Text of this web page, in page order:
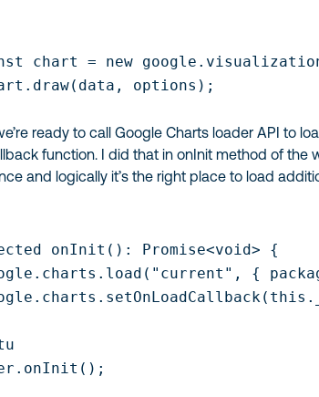
chart = new
options);
ready to call Google Charts loader API to
function. I did that inonInit method of the
and logically it’s the right place to load
onInit(): Promise<void> {
{